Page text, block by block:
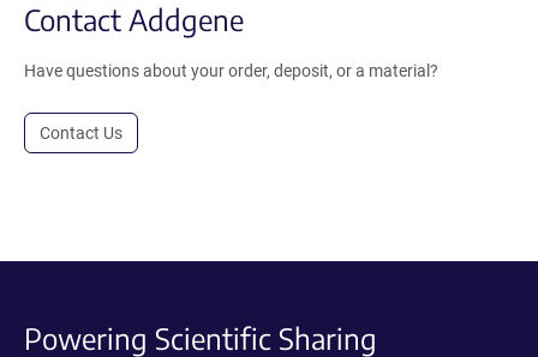
Contact Addgene
Have questions about your order, deposit, or a material?
Contact Us
Powering Scientific Sharing